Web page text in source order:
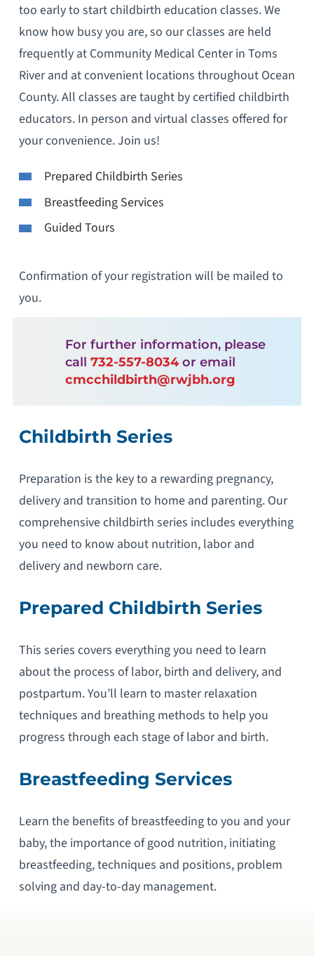
too early to start childbirth education classes. We
know how busy you are, so our classes are held
frequently at Community Medical Center in Toms
River and at convenient locations throughout Ocean
County. All classes are taught by certified childbirth
educators. In person and virtual classes offered for
your convenience. Join us!
Prepared Childbirth Series
Breastfeeding Services
Guided Tours
Confirmation of your registration will be mailed to
you.
For further information, please
call 732-557-8034or email
cmcchildbirth@rwjbh.org
Childbirth Series
Preparation is the key to a rewarding pregnancy,
delivery and transition to home and parenting. Our
comprehensive childbirth series includes everything
you need to know about nutrition, labor and
delivery and newborn care.
Prepared Childbirth Series
This series covers everything you need to learn
about the process of labor, birth and delivery, and
postpartum. You’ll learn to master relaxation
techniques and breathing methods to help you
progress through each stage of labor and birth.
Breastfeeding Services
Learn the benefits of breastfeeding to you and your
baby, the importance of good nutrition, initiating
breastfeeding, techniques and positions, problem
solving and day-to-day management.